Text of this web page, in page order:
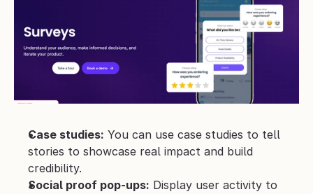
Case studies: You can use case studies to tell
stories to showcase real impact and build
credibility.
Social proof pop-ups: Display user activity to